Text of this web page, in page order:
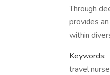
Through
provides
within
Keywords:
travel